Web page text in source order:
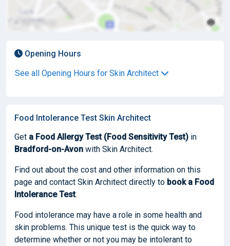
Opening Hours
See all Opening Hours for Skin Architect
Food Intolerance Test Skin Architect
Get a Food Allergy Test (Food Sensitivity Test) in
Bradford-on-Avon with Skin Architect.
Find out about the cost and other information on this
page and contact Skin Architect directly to booka Food
Intolerance Test.
Food intolerance may have a role in some health and
skin problems. This unique test is the quick way to
determine whether or not you may be intolerant to